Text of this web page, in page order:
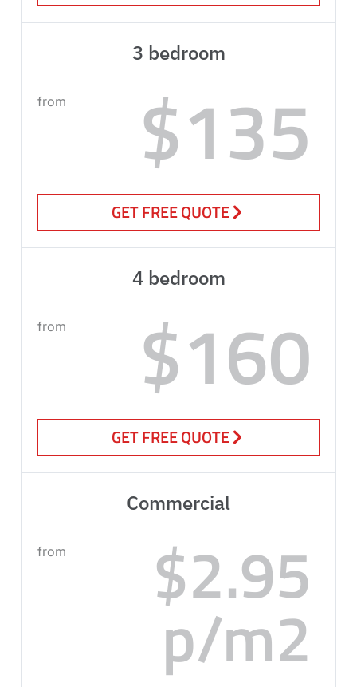
3 bedroom
from $135
GET FREE QUOTE
4 bedroom
from $160
GET FREE QUOTE
Commercial
from $2.95
p/m2